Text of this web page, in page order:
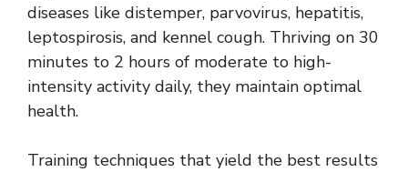
diseases like distemper, parvovirus, hepatitis,
leptospirosis, and kennel cough. Thriving on 30
minutes to 2 hours of moderate to high-
intensity activity daily, they maintain optimal
health.
Training techniques that yield the best results